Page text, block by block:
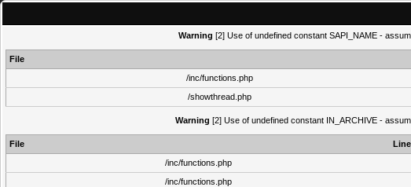
Warning [2] Use of undefined constant SAPI_NAME -
File
/inc/functions.php
/showthread.php
Warning [2] Use of undefined constant IN_ARCHIVE -
File Line
/inc/functions.php
/inc/functions.php